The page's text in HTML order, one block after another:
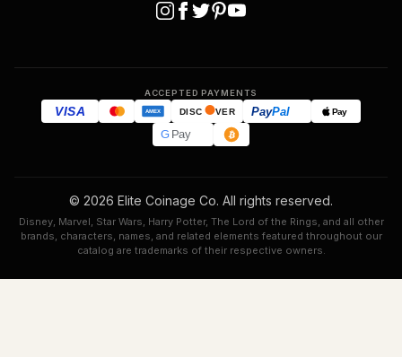
ACCEPTED PAYMENTS
VISA AMEX DISC VER PayPal Pay
GPay
© 2026 Elite Coinage Co. All rights reserved.
Disney, Marvel, Star Wars, Harry Potter, The Lord of the Rings, and all other
brands, characters, names, and related elements featured throughout our
catalog are trademarks of their respective owners.